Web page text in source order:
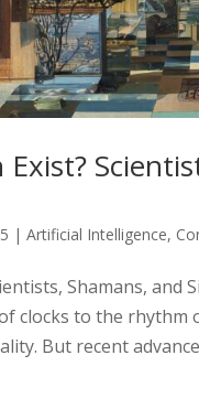
Exist?
|Artificial Intelligence,
Shamans,
clocks to the rhythm
But recent